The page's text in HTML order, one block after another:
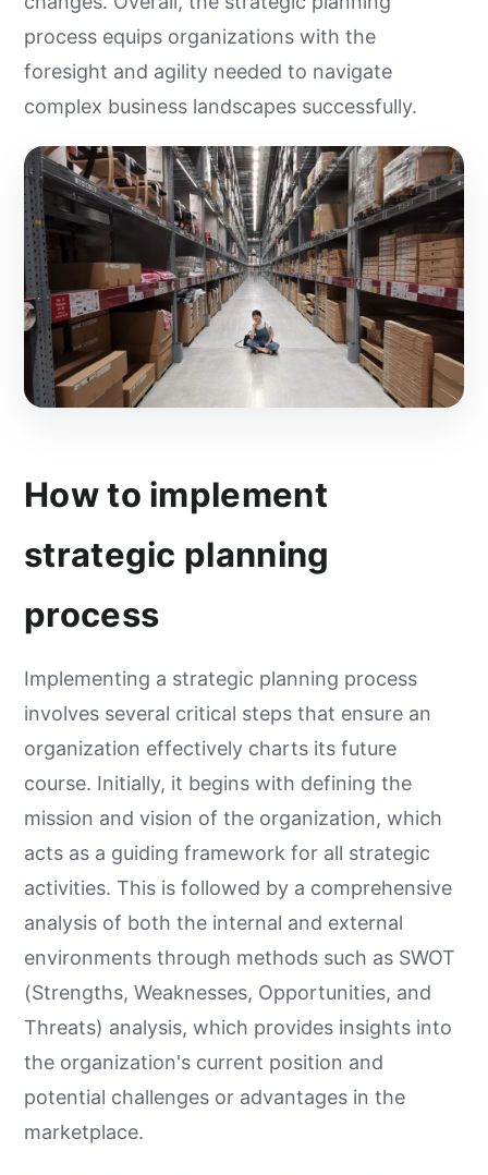
process equips organizations with the
foresight and agility needed to navigate
complex business landscapes successfully.
How to implement
strategic planning
process
Implementing a strategic planning process
involves several critical steps that ensure an
organization effectively charts its future
course. Initially, it begins with defining the
mission and vision of the organization, which
acts as a guiding framework for all strategic
activities. This is followed by a comprehensive
analysis of both the internal and external
environments through methods such as SWOT
(Strengths, Weaknesses, Opportunities, and
Threats) analysis, which provides insights into
the organization's current position and
potential challenges or advantages in the
marketplace.